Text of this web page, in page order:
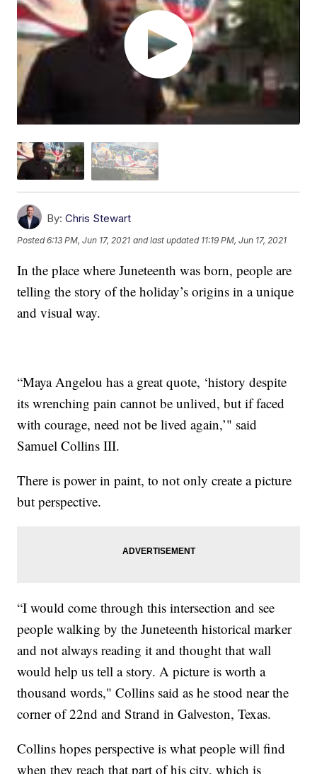
By: Chris Stewart
Posted6:13 PM, Jun 17, 2021 and last updated 11:19 PM, Jun 17, 2021
In the place where Juneteenth was born, people are
telling the story of the holiday’s origins in a unique
and visual way.
“Maya Angelou has a great quote, ‘history despite
its wrenching pain cannot be unlived, but if faced
with courage, need not be lived again,’" said
Samuel Collins III.
There is power in paint, to not only create a picture
but perspective.
“I would come through this intersection and see
people walking by the Juneteenth historical marker
and not always reading it and thought that wall
would help us tell a story. A picture is worth a
thousand words," Collins said as he stood near the
corner of 22nd and Strand in Galveston, Texas.
Collins hopes perspective is what people will find
when they reach that part of his city, which is